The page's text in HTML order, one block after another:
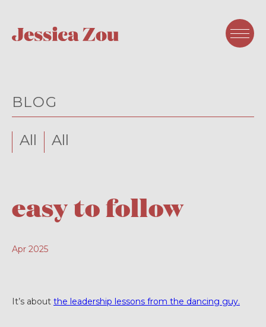
BLOG
All All
easy to follow
Apr 2025
It’s about the leadership lessons from the dancing guy.